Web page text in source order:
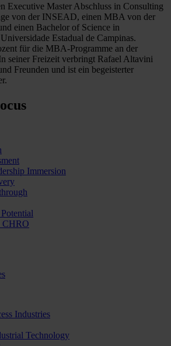
Executive Master Abschluss in Consulting
von der INSEAD, einen MBA von der
einen Bachelor of Science in
Estadual de Campinas.
für die MBA-Programme an der
seiner Freizeit verbringt Rafael Altavini
Freunden und ist ein begeisterter
Immersion
CHRO
Industries
Technology